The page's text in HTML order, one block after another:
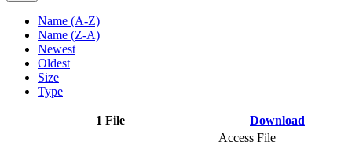
Name (A-Z)
Name (Z-A)
Newest
Oldest
Size
Type
1 File Download
Access File